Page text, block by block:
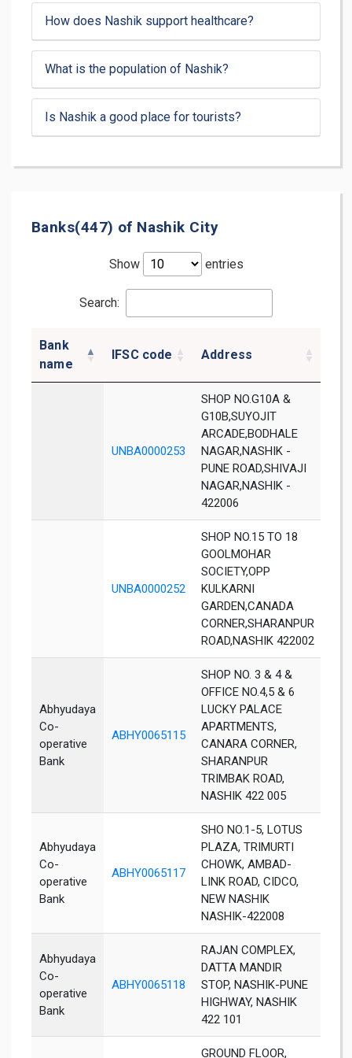
How does Nashik support healthcare?
What is the population of Nashik?
Is Nashik a good place for tourists?
Banks(447) of Nashik City
Show entries
Search:
Bank
name
IFSC code Address
UNBA0000253
SHOP NO.G10A &
G10B,SUYOJIT
ARCADE,BODHALE
NAGAR,NASHIK -
PUNE ROAD,SHIVAJI
NAGAR,NASHIK -
422006
UNBA0000252
SHOP NO.15 TO 18
GOOLMOHAR
SOCIETY,OPP
KULKARNI
GARDEN,CANADA
CORNER,SHARANPUR
ROAD,NASHIK 422002
Abhyudaya
Co-
operative
Bank
ABHY0065115
SHOP NO. 3 & 4 &
OFFICE NO.4,5 & 6
LUCKY PALACE
APARTMENTS,
CANARA CORNER,
SHARANPUR
TRIMBAK ROAD,
NASHIK 422 005
Abhyudaya
Co-
operative
Bank
ABHY0065117
SHO NO.1-5, LOTUS
PLAZA, TRIMURTI
CHOWK, AMBAD-
LINK ROAD, CIDCO,
NEW NASHIK
NASHIK-422008
Abhyudaya
Co-
operative
Bank
ABHY0065118
RAJAN COMPLEX,
DATTA MANDIR
STOP, NASHIK-PUNE
HIGHWAY, NASHIK
422 101
GROUND FLOOR,